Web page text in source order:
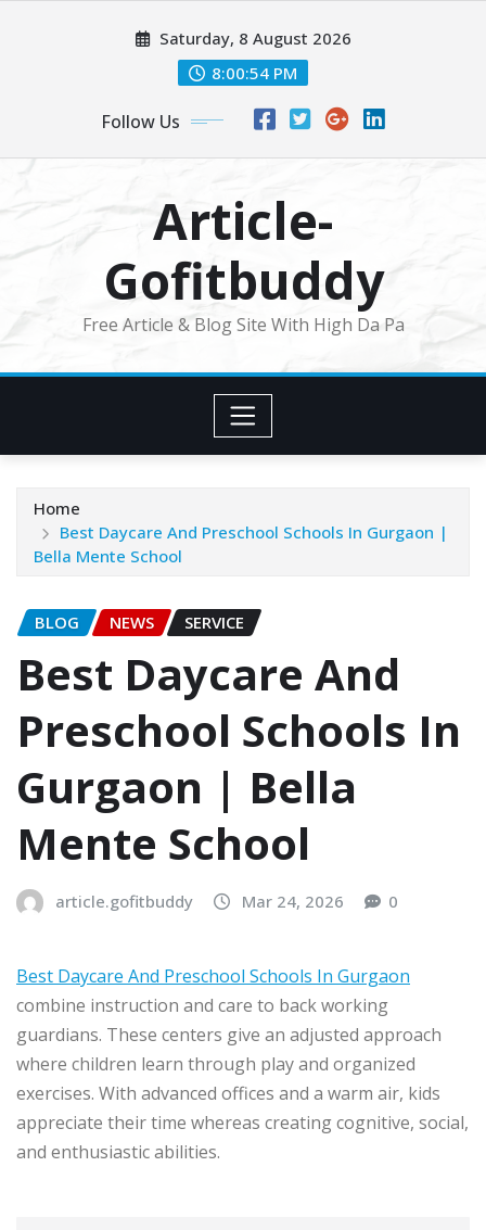
Saturday, 8 August 2026
8:00:54 PM
Follow Us
Article-
Gofitbuddy
Free Article & Blog Site With High Da Pa
Home
Best Daycare And Preschool Schools In Gurgaon |
Bella Mente School
BLOG NEWS SERVICE
Best Daycare And
Preschool Schools In
Gurgaon | Bella
Mente School
article.gofitbuddy Mar 24, 2026 0
Best Daycare And Preschool Schools In Gurgaon
combine instruction and care to back working
guardians. These centers give an adjusted approach
where children learn through play and organized
exercises. With advanced offices and a warm air, kids
appreciate their time whereas creating cognitive, social,
and enthusiastic abilities.